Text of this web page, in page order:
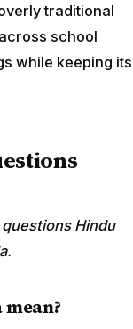
traditional
school
while keeping its
Hindu